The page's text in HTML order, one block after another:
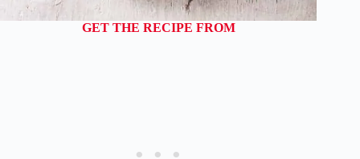
GET THE RECIPE FROM